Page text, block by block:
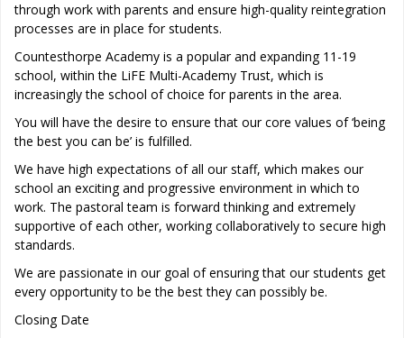
through work with parents and ensure high-quality reintegration
processes are in place for students.
Countesthorpe Academy is a popular and expanding 11-19
school, within the LiFE Multi-Academy Trust, which is
increasingly the school of choice for parents in the area.
You will have the desire to ensure that our core values of ‘being
the best you can be’ is fulfilled.
We have high expectations of all our staff, which makes our
school an exciting and progressive environment in which to
work. The pastoral team is forward thinking and extremely
supportive of each other, working collaboratively to secure high
standards.
We are passionate in our goal of ensuring that our students get
every opportunity to be the best they can possibly be.
Closing Date